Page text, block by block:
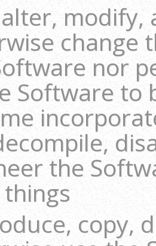
change
nor
Software to
the
copy,